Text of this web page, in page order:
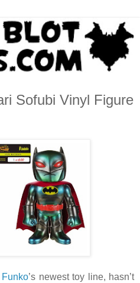
Sofubi Vinyl Figure
Funko’s newest toy line, hasn’t